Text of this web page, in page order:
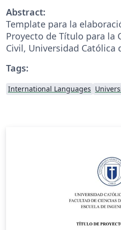
Abstract:
Template para la
Proyecto de Título para la
Civil, Universidad Católica
Tags:
International Languages